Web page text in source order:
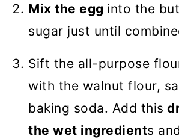
Mix the egg into the
sugar just until
Sift the all-purpose
with the walnut flour,
baking soda. Add this
the wet ingredients